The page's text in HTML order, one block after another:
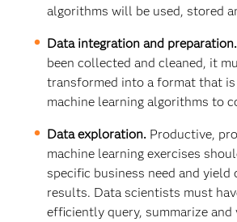
algorithms will be used, stored
Data integration and preparation.
been collected and cleaned, it
transformed into a format that
machine learning algorithms to
Data exploration. Productive,
machine learning exercises
specific business need and yield
results. Data scientists must
efficiently query, summarize and